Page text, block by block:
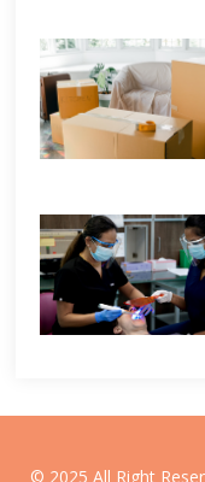
© 2025 All Right